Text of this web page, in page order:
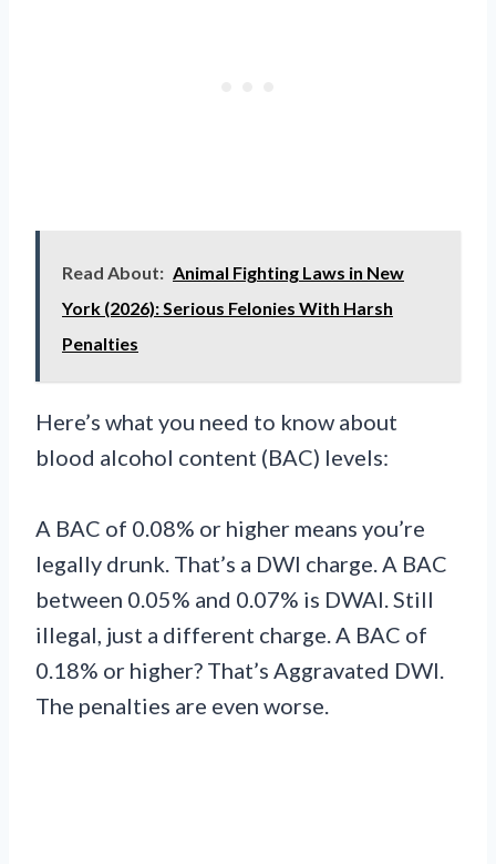
Read About: Animal Fighting Laws in New
York (2026): Serious Felonies With Harsh
Penalties
Here’s what you need to know about
blood alcohol content (BAC) levels:
A BAC of 0.08% or higher means you’re
legally drunk. That’s a DWI charge. A BAC
between 0.05% and 0.07% is DWAI. Still
illegal, just a different charge. A BAC of
0.18% or higher? That’s Aggravated DWI.
The penalties are even worse.